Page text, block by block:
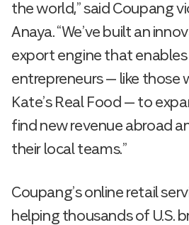
the world,” said Coupang
Anaya. “We’ve built an
export engine that
entrepreneurs — like those
Kate’s Real Food — to
find new revenue abroad
their local teams.”
Coupang’s online retail
helping thousands of U.S.